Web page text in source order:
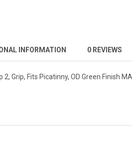
INFORMATION 0 REVIEWS
Grip, Fits Picatinny, OD Green Finish